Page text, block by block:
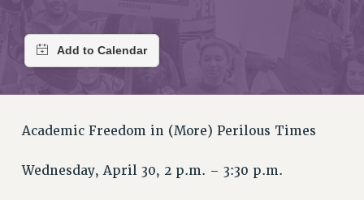
JOIN PSC RF FIELD UNITS
RETIREE MEMBERSHIP
UPDATE YOUR MEMBERSHIP INFORMATION
PRINCIPAL OFFICERS
Academic Freedom in (More) Perilous Times
Wednesday, April 30, 2 p.m. – 3:30 p.m.